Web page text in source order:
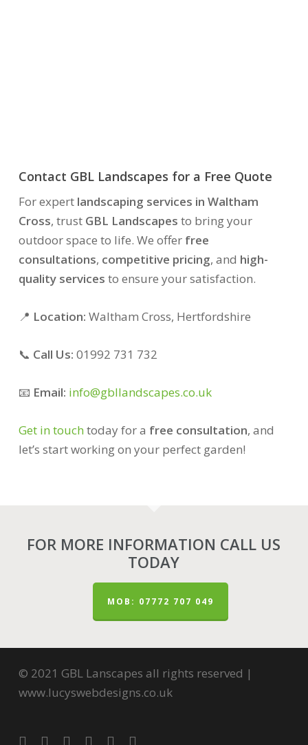
Contact GBL Landscapes for a Free Quote
For expert landscaping services in Waltham
Cross, trust GBL Landscapes to bring your
outdoor space to life. We offer free
consultations, competitive pricing, and high-
quality services to ensure your satisfaction.
📍 Location: Waltham Cross, Hertfordshire
📞 Call Us: 01992 731 732
📧 Email: info@gbllandscapes.co.uk
Get in touch today for a free consultation, and
let’s start working on your perfect garden!
FOR MORE INFORMATION CALL US
TODAY
MOB: 07772 707 049
© 2021 GBL Lanscapes all rights reserved |
www.lucyswebdesigns.co.uk
twitterfacebookpinterestyoutubegoogle-instagram